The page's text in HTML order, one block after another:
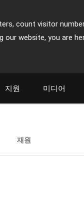
count visitor
website, you are
지원 미디어
재원